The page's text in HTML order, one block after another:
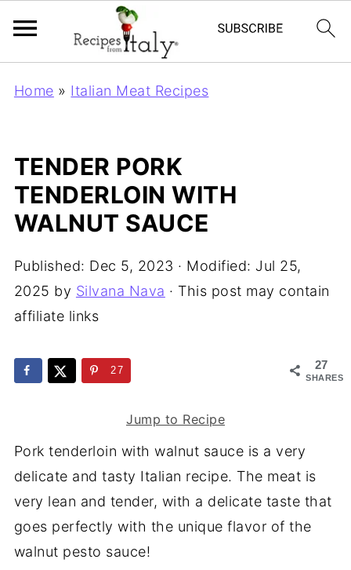
Home » Italian Meat Recipes
TENDER PORK
TENDERLOIN WITH
WALNUT SAUCE
Published: Dec 5, 2023 · Modified: Jul 25,
2025 by Silvana Nava · This post may contain
affiliate links
27
SHARES
27
Jump to Recipe
Pork tenderloin with walnut sauce is a very
delicate and tasty Italian recipe. The meat is
very lean and tender, with a delicate taste that
goes perfectly with the unique flavor of the
walnut pesto sauce!